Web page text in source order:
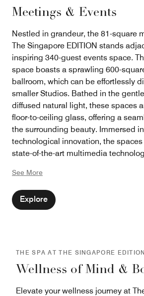
Meetings & Events
Nestled in grandeur, the 81-square
The Singapore EDITION stands
inspiring 340-guest events space.
space boasts a sprawling 600-
ballroom, which can be effortlessly
smaller Studios. Bathed in the
diffused natural light, these spaces
floor-to-ceiling glass, offering a
the surrounding beauty. Immersed
technological innovation, the
state-of-the-art multimedia
society wedding to a formal
meeting, the ambiance can be
catering to the diverse needs and
gathering.
See More
Explore
THE SPA AT THE SINGAPORE EDITION
Wellness of Mind &
Elevate your wellness journey at